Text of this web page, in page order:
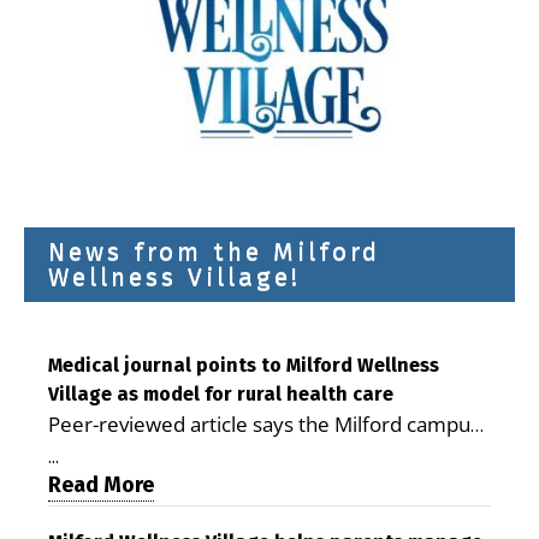
News from the Milford
Wellness Village!
Medical journal points to Milford Wellness
Village as model for rural health care
Peer-reviewed article says the Milford campus
is improving access, supporting seniors and
demonstrating the potential to reduce health
care costs By George D. Rotsch, Editor of
...
Read More